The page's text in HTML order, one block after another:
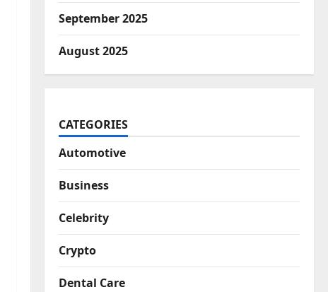
September 2025
August 2025
CATEGORIES
Automotive
Business
Celebrity
Crypto
Dental Care